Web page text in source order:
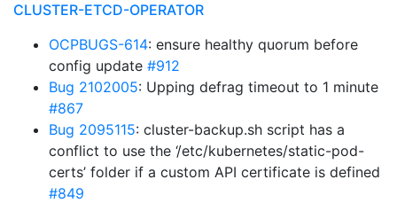
CLUSTER-ETCD-OPERATOR
OCPBUGS-614: ensure healthy quorum before
config update #912
Bug 2102005: Upping defrag timeout to 1 minute
#867
Bug 2095115: cluster-backup.sh script has a
conflict to use the ‘/etc/kubernetes/static-pod-
certs’ folder if a custom API certificate is defined
#849